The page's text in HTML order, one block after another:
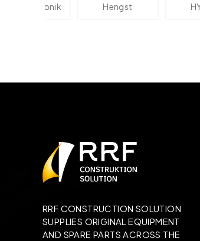
Hengst HYDAC
RRF CONSTRUCTION SOLUTION
SUPPLIES ORIGINAL EQUIPMENT
AND SPARE PARTS ACROSS THE